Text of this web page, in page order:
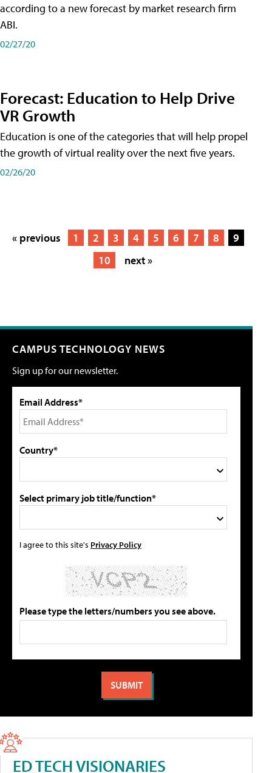
according to a new forecast by market research firm
ABI.
02/27/20
Forecast: Education to Help Drive
VR Growth
Education is one of the categories that will help propel
the growth of virtual reality over the next five years.
02/26/20
« previous 1 2 3 4 5 6 7 8
9
10
next »
CAMPUS TECHNOLOGY NEWS
Sign up for our newsletter.
Email Address*
Country*
Select primary job title/function*
I agree to this site's Privacy Policy
Please type the letters/numbers you see above.
ED TECH VISIONARIES